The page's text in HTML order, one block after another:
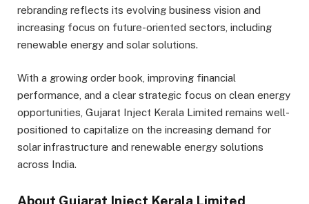
rebranding reflects its evolving business vision and
increasing focus on future-oriented sectors, including
renewable energy and solar solutions.
With a growing order book, improving financial
performance, and a clear strategic focus on clean energy
opportunities, Gujarat Inject Kerala Limited remains well-
positioned to capitalize on the increasing demand for
solar infrastructure and renewable energy solutions
across India.
About Gujarat Inject Kerala Limited